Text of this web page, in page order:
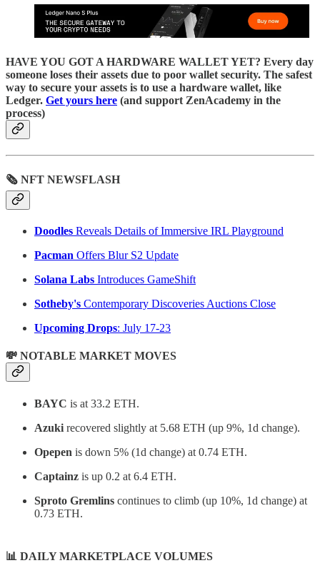
HAVE YOU GOT A HARDWARE WALLET YET? Every day
someone loses their assets due to poor wallet security. The safest
way to secure your assets is to use a hardware wallet, like
Ledger. Get yours here (and support ZenAcademy in the
process)
🗞 NFT NEWSFLASH
Doodles Reveals Details of Immersive IRL Playground
Pacman Offers Blur S2 Update
Solana Labs Introduces GameShift
Sotheby's Contemporary Discoveries Auctions Close
Upcoming Drops: July 17-23
💸 NOTABLE MARKET MOVES
BAYC is at 33.2 ETH.
Azuki recovered slightly at 5.68 ETH (up 9%, 1d change).
Opepen is down 5% (1d change) at 0.74 ETH.
Captainz is up 0.2 at 6.4 ETH.
Sproto Gremlins continues to climb (up 10%, 1d change) at
0.73 ETH.
📊 DAILY MARKETPLACE VOLUMES